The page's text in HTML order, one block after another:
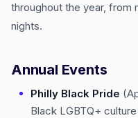
throughout the year, from
nights.
Annual Events
Philly Black Pride
Black LGBTQ+